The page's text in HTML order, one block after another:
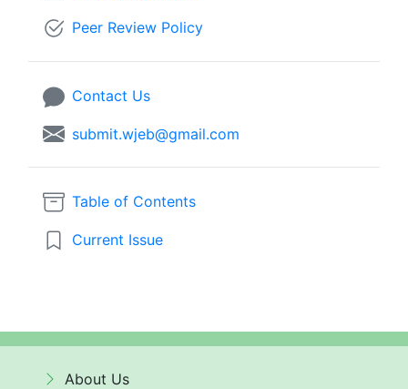
Peer Review Policy
Contact Us
submit.wjeb@gmail.com
Table of Contents
Current Issue
About Us